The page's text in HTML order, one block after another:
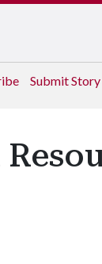
Submit Story